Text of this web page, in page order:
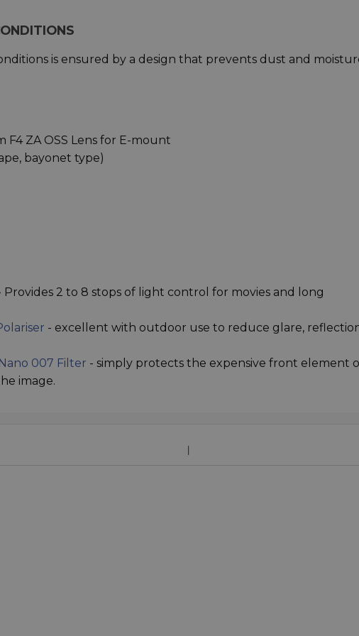
is ensured by a design that prevents dust and
F4 ZA OSS Lens for E-mount
bayonet type)
Provides 2 to 8 stops of light control for movies and long
- excellent with outdoor use to reduce glare,
007 Filter - simply protects the expensive front element
image.